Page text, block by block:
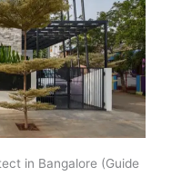
in Bangalore (Guide